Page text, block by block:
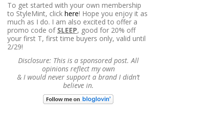
To get started with your own membership
to StyleMint, click here! Hope you enjoy it as
much as I do. I am also excited to offer a
promo code of SLEEP, good for 20% off
your first T, first time buyers only, valid until
2/29!
Disclosure: This is a sponsored post. All
opinions reflect my own
& I would never support a brand I didn’t
believe in.